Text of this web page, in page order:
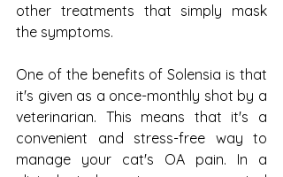
other treatments that simply mask
the symptoms.
One of the benefits of Solensia is that
it's given as a once-monthly shot by a
veterinarian. This means that it's a
convenient and stress-free way to
manage your cat's OA pain. In a